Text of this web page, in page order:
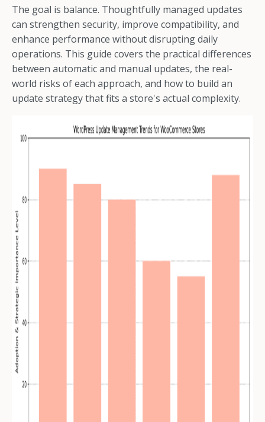
The goal is balance. Thoughtfully managed updates
can strengthen security, improve compatibility, and
enhance performance without disrupting daily
operations. This guide covers the practical differences
between automatic and manual updates, the real-
world risks of each approach, and how to build an
update strategy that fits a store's actual complexity.